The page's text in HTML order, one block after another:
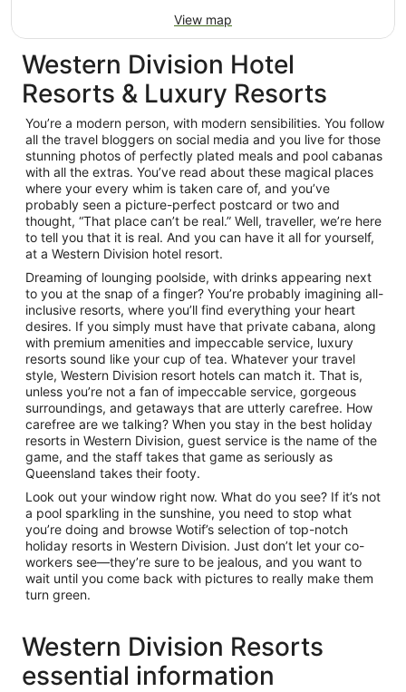
View map
Western Division Hotel
Resorts & Luxury Resorts
You’re a modern person, with modern sensibilities. You follow
all the travel bloggers on social media and you live for those
stunning photos of perfectly plated meals and pool cabanas
with all the extras. You’ve read about these magical places
where your every whim is taken care of, and you’ve
probably seen a picture-perfect postcard or two and
thought, “That place can’t be real.” Well, traveller, we’re here
to tell you that it is real. And you can have it all for yourself,
at a Western Division hotel resort.
Dreaming of lounging poolside, with drinks appearing next
to you at the snap of a finger? You’re probably imagining all-
inclusive resorts, where you’ll find everything your heart
desires. If you simply must have that private cabana, along
with premium amenities and impeccable service, luxury
resorts sound like your cup of tea. Whatever your travel
style, Western Division resort hotels can match it. That is,
unless you’re not a fan of impeccable service, gorgeous
surroundings, and getaways that are utterly carefree. How
carefree are we talking? When you stay in the best holiday
resorts in Western Division, guest service is the name of the
game, and the staff takes that game as seriously as
Queensland takes their footy.
Look out your window right now. What do you see? If it’s not
a pool sparkling in the sunshine, you need to stop what
you’re doing and browse Wotif’s selection of top-notch
holiday resorts in Western Division. Just don’t let your co-
workers see—they’re sure to be jealous, and you want to
wait until you come back with pictures to really make them
turn green.
Western Division Resorts
essential information